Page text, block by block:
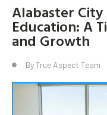
Alabaster
Education: A
and Growth
ByTrue Aspect Team